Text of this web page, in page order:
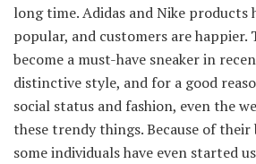
long time. Adidas and Nike products
popular, and customers are happier.
become a must-have sneaker in
distinctive style, and for a good
social status and fashion, even the
these trendy things. Because of
some individuals have even started